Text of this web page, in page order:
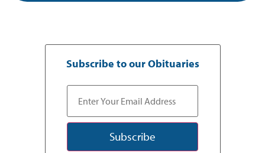
Subscribe to our Obituaries
Subscribe